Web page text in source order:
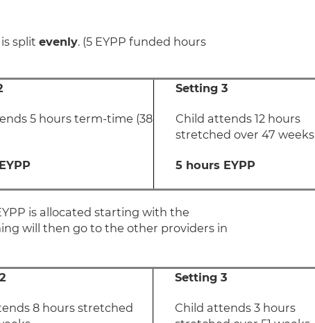
is split evenly. (5 EYPP funded hours
5 hours term-time (38
Setting 3
Child attends 12 hours
stretched over 47 weeks
5 hours EYPP
is allocated starting with the
will then go to the other providers in
8 hours stretched
Setting 3
Child attends 3 hours